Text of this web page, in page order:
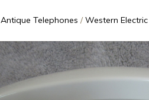
Antique Telephones Western Electric